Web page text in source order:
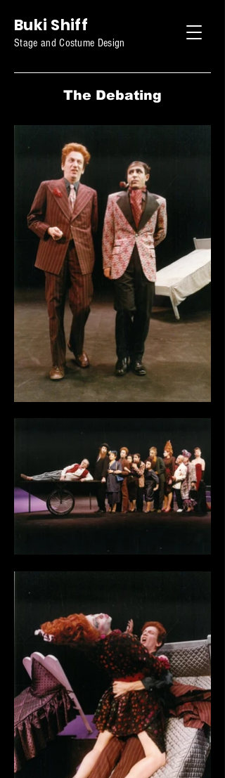
Buki Shiff
Stage and Costume Design
The Debating